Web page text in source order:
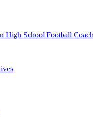
High School Football